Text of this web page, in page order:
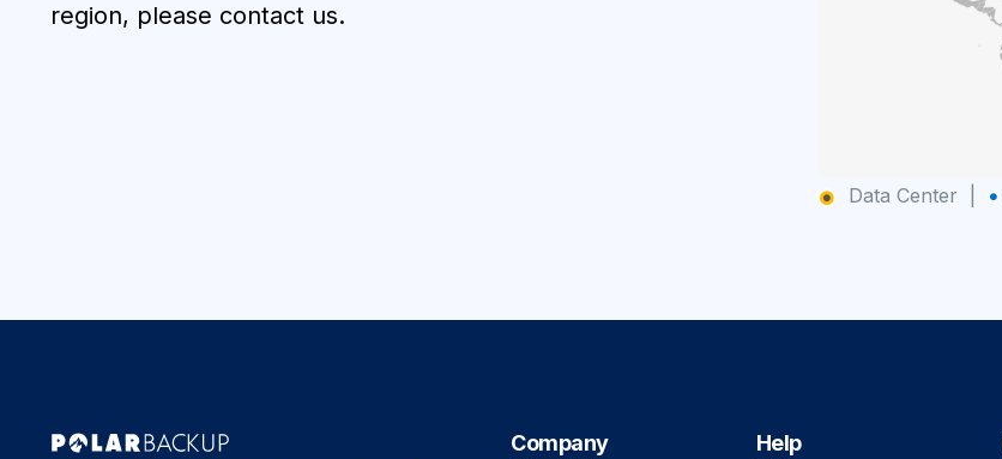
region, please contact us.
Data Center |
Company Help